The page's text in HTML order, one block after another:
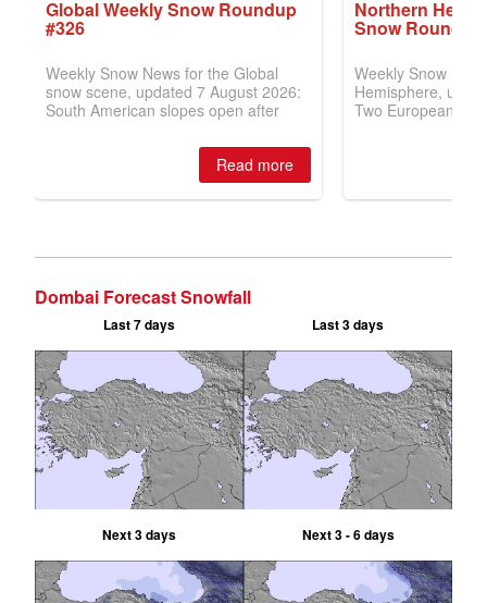
Dombai Forecast Snowfall
Last 7 days Last 3 days
Next 3 days Next 3 - 6 days